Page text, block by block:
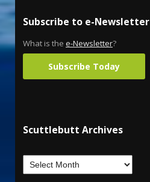
Subscribe to e-Newsletter
What is the e-Newsletter?
Subscribe Today
Scuttlebutt Archives